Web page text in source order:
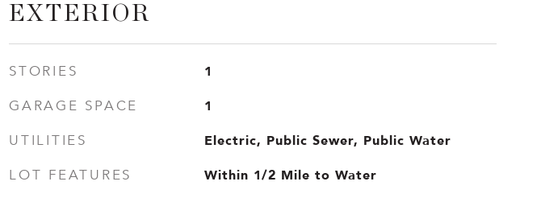
EXTERIOR
STORIES 1
GARAGE SPACE 1
UTILITIES Electric, Public Sewer, Public Water
LOT FEATURES Within 1/2 Mile to Water